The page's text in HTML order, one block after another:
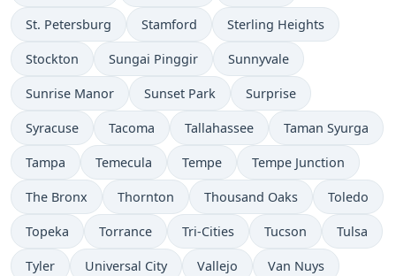
St. Petersburg Stamford Sterling Heights
Stockton Sungai Pinggir Sunnyvale
Sunrise Manor Sunset Park Surprise
Syracuse Tacoma Tallahassee Taman Syurga
Tampa Temecula Tempe Tempe Junction
The Bronx Thornton Thousand Oaks Toledo
Topeka Torrance Tri-Cities Tucson Tulsa
Tyler Universal City Vallejo Van Nuys